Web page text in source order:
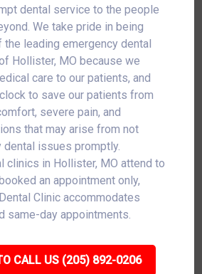
dental service to the people
We take pride in being
leading emergency dental
Hollister, MO because we
care to our patients, and
to save our patients from
severe pain, and
that may arise from not
dental issues promptly.
clinics in Hollister, MO attend to
an appointment only,
Clinic accommodates
same-day appointments.
CALL US (205) 892-0206